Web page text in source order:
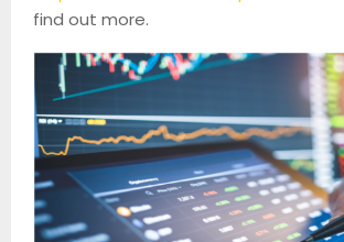
find out more.